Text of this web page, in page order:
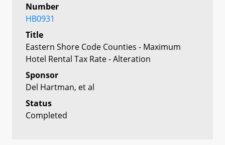
Number
HB0931
Title
Eastern Shore Code Counties - Maximum
Hotel Rental Tax Rate - Alteration
Sponsor
Del Hartman, et al
Status
Completed